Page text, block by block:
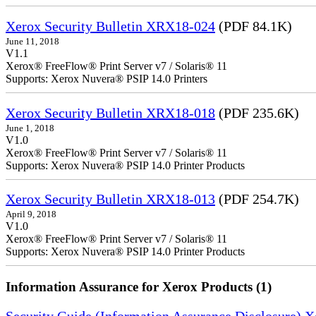
Xerox Security Bulletin XRX18-024 (PDF 84.1K)
June 11, 2018
V1.1
Xerox® FreeFlow® Print Server v7 / Solaris® 11
Supports: Xerox Nuvera® PSIP 14.0 Printers
Xerox Security Bulletin XRX18-018 (PDF 235.6K)
June 1, 2018
V1.0
Xerox® FreeFlow® Print Server v7 / Solaris® 11
Supports: Xerox Nuvera® PSIP 14.0 Printer Products
Xerox Security Bulletin XRX18-013 (PDF 254.7K)
April 9, 2018
V1.0
Xerox® FreeFlow® Print Server v7 / Solaris® 11
Supports: Xerox Nuvera® PSIP 14.0 Printer Products
Information Assurance for Xerox Products (1)